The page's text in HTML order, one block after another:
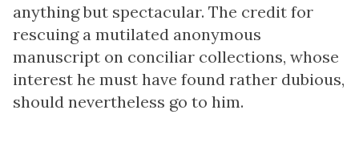
anything but spectacular. The credit for
rescuing a mutilated anonymous
manuscript on conciliar collections, whose
interest he must have found rather dubious,
should nevertheless go to him.